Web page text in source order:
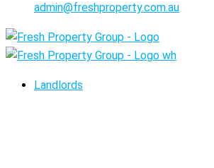
admin@freshproperty.com.au
Landlords